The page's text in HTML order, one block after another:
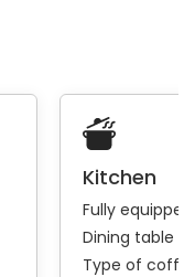
Kitchen
Fully
Dining table
Type of